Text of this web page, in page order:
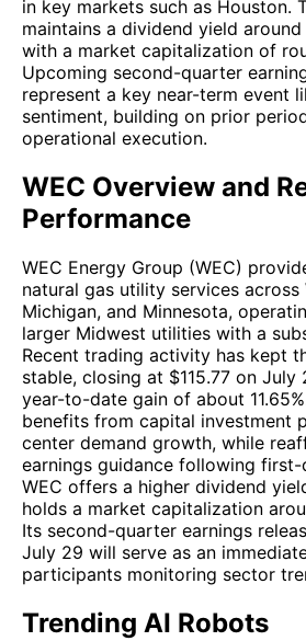
in key markets such as Houston.
maintains a dividend yield around
with a market capitalization of
Upcoming second-quarter
represent a key near-term event
sentiment, building on prior
operational execution.
WEC Overview and
Performance
WEC Energy Group (WEC)
natural gas utility services across
Michigan, and Minnesota,
larger Midwest utilities with a
Recent trading activity has kept
stable, closing at $115.77 on July
year-to-date gain of about
benefits from capital investment
center demand growth, while
earnings guidance following first-
WEC offers a higher dividend
holds a market capitalization
Its second-quarter earnings
July 29 will serve as an
participants monitoring sector
Trending AI Robots